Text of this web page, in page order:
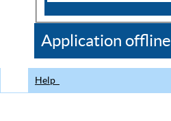
CDC
Application offline
Help